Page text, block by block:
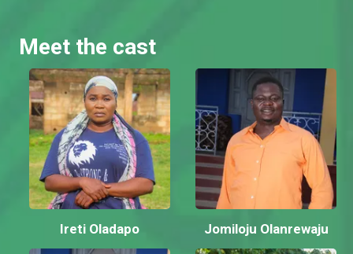
Meet the cast
Ireti Oladapo Jomiloju Olanrewaju